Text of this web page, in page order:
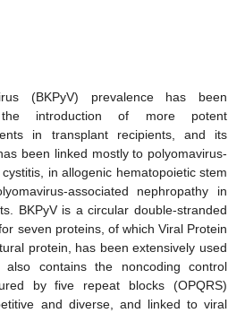
(BKPyV) prevalence has been
introduction of more potent
in transplant recipients, and its
been linked mostly to polyomavirus-
in allogenic hematopoietic stem
associated nephropathy in
BKPyV is a circular double-stranded
seven proteins, of which Viral Protein
protein, has been extensively used
also contains the noncoding control
by five repeat blocks (OPQRS)
and diverse, and linked to viral